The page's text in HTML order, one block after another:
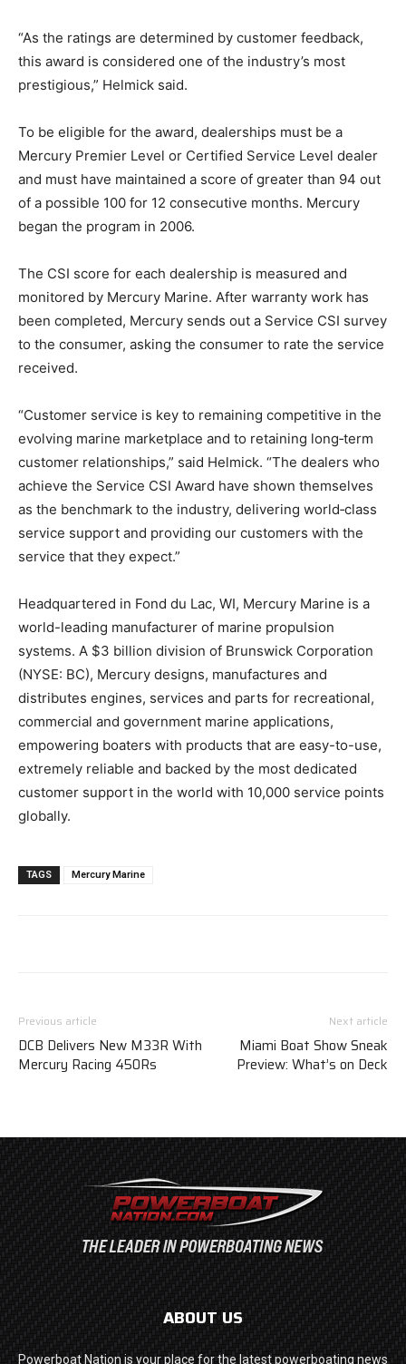
“As the ratings are determined by customer feedback,
this award is considered one of the industry’s most
prestigious,” Helmick said.
To be eligible for the award, dealerships must be a
Mercury Premier Level or Certified Service Level dealer
and must have maintained a score of greater than 94 out
of a possible 100 for 12 consecutive months. Mercury
began the program in 2006.
The CSI score for each dealership is measured and
monitored by Mercury Marine. After warranty work has
been completed, Mercury sends out a Service CSI survey
to the consumer, asking the consumer to rate the service
received.
“Customer service is key to remaining competitive in the
evolving marine marketplace and to retaining long‑term
customer relationships,” said Helmick. “The dealers who
achieve the Service CSI Award have shown themselves
as the benchmark to the industry, delivering world‑class
service support and providing our customers with the
service that they expect.”
Headquartered in Fond du Lac, WI, Mercury Marine is a
world-leading manufacturer of marine propulsion
systems. A $3 billion division of Brunswick Corporation
(NYSE: BC), Mercury designs, manufactures and
distributes engines, services and parts for recreational,
commercial and government marine applications,
empowering boaters with products that are easy-to-use,
extremely reliable and backed by the most dedicated
customer support in the world with 10,000 service points
globally.
TAGS Mercury Marine
Previous article
DCB Delivers New M33R With
Mercury Racing 450Rs
Next article
Miami Boat Show Sneak
Preview: What’s on Deck
ABOUT US
Powerboat Nation is your place for the latest powerboating news